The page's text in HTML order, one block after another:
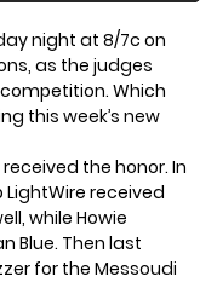
night at 8/7c on
as the judges
Which
this week’s new
the honor. In
received
while Howie
Blue. Then last
for the Messoudi